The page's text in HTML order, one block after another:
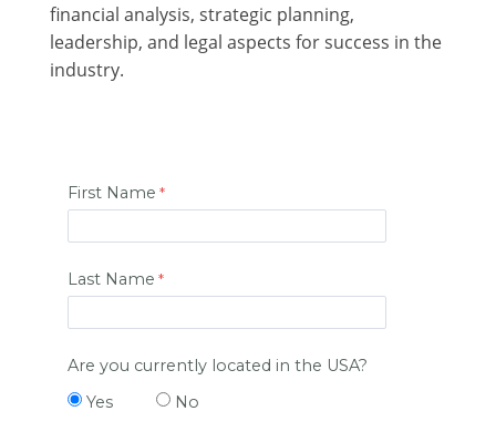
financial analysis, strategic planning,
leadership, and legal aspects for success in the
industry.